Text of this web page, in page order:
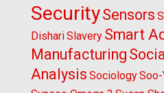
SecuritySensors
DishariSlavery Smart
Manufacturing
Analysis SociologySoo-